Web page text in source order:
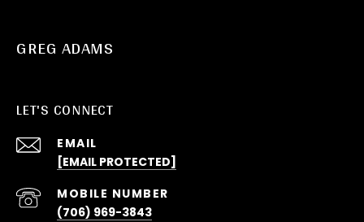
GREG ADAMS
LET'S CONNECT
EMAIL
[EMAIL PROTECTED]
(706) 969-3843